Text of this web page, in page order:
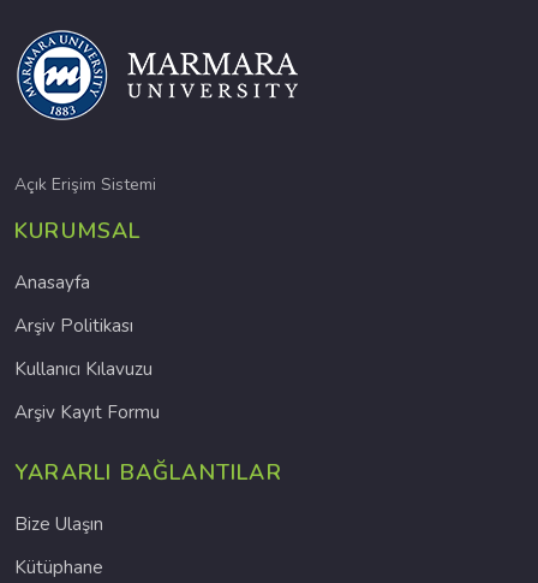
Açık Erişim Sistemi
KURUMSAL
Anasayfa
Arşiv Politikası
Kullanıcı Kılavuzu
Arşiv Kayıt Formu
YARARLI BAĞLANTILAR
Bize Ulaşın
Kütüphane